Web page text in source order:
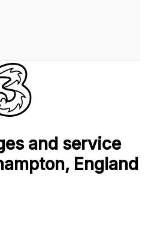
and service
England